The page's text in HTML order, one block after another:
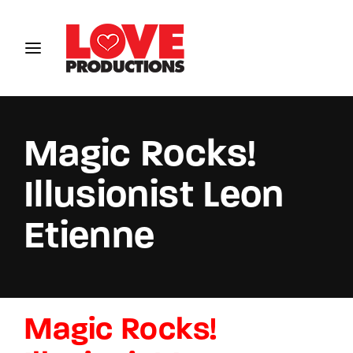
Magic Rocks!
Illusionist Leon
Etienne
Magic Rocks!
Login Register
Password
Remember Me